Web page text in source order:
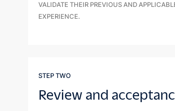
VALIDATE THEIR PREVIOUS AND
EXPERIENCE.
STEP TWO
Review and